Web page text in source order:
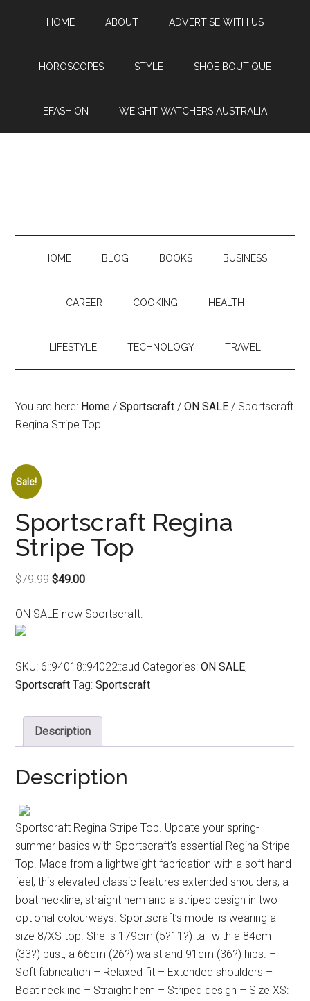
HOME ABOUT ADVERTISE WITH US
HOROSCOPES STYLE SHOE BOUTIQUE
EFASHION WEIGHT WATCHERS AUSTRALIA
HOME BLOG BOOKS BUSINESS
CAREER COOKING HEALTH
LIFESTYLE TECHNOLOGY TRAVEL
You are here: Home / Sportscraft / ON SALE / Sportscraft
Regina Stripe Top
Sale!
Sportscraft Regina
Stripe Top
$79.99Original
was:
$49.00Current
is:
ON SALE now Sportscraft:
SKU: 6::94018::94022::aud Categories:ON SALE,
Sportscraft Tag:Sportscraft
Description
Description
Sportscraft Regina Stripe Top. Update your spring-
summer basics with Sportscraft’s essential Regina Stripe
Top. Made from a lightweight fabrication with a soft-hand
feel, this elevated classic features extended shoulders, a
boat neckline, straight hem and a striped design in two
optional colourways. Sportscraft’s model is wearing a
size 8/XS top. She is 179cm (5?11?) tall with a 84cm
(33?) bust, a 66cm (26?) waist and 91cm (36?) hips. –
Soft fabrication – Relaxed fit – Extended shoulders –
Boat neckline – Straight hem – Striped design – Size XS: